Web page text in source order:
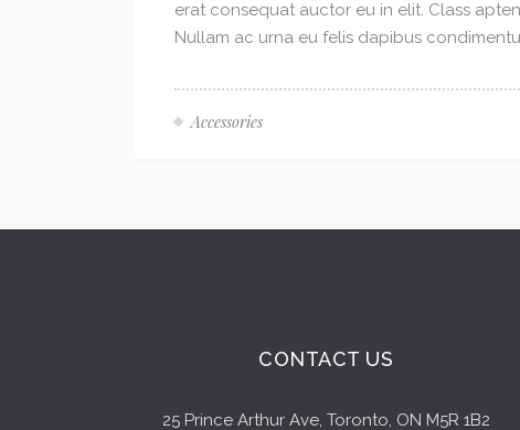
erat consequat auctor eu in elit. Class
Nullam ac urna eu felis dapibus
Accessories
CONTACT US
25 Prince Arthur Ave, Toronto, ON M5R 1B2